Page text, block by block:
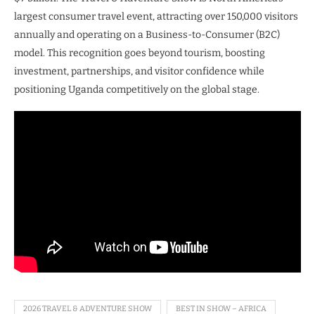
largest consumer travel event, attracting over 150,000 visitors
annually and operating on a Business-to-Consumer (B2C)
model. This recognition goes beyond tourism, boosting
investment, partnerships, and visitor confidence while
positioning Uganda competitively on the global stage.
2026 TRAVEL & ADVENTURE SHOW BEST IN SHOW – AFRICA